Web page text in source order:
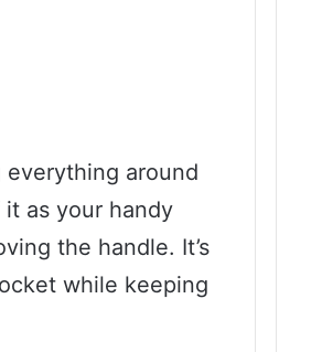
around
it as your handy
the handle. It’s
while keeping